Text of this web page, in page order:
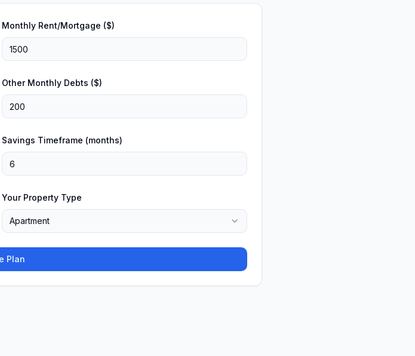
Monthly Rent/Mortgage ($)
Other Monthly Debts ($)
Savings Timeframe (months)
Your Property Type
Apartment
Plan